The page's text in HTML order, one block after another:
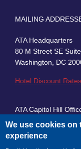
MAILING
ATA Headquarters
80 M Street SE
Washington, DC
Hotel Discount
ATA Capitol Hill
430 First Street, SE,
Washington, DC
We use cookies on
experience